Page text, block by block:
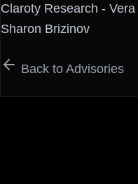
Claroty Research -
Sharon Brizinov
Back to Advisories